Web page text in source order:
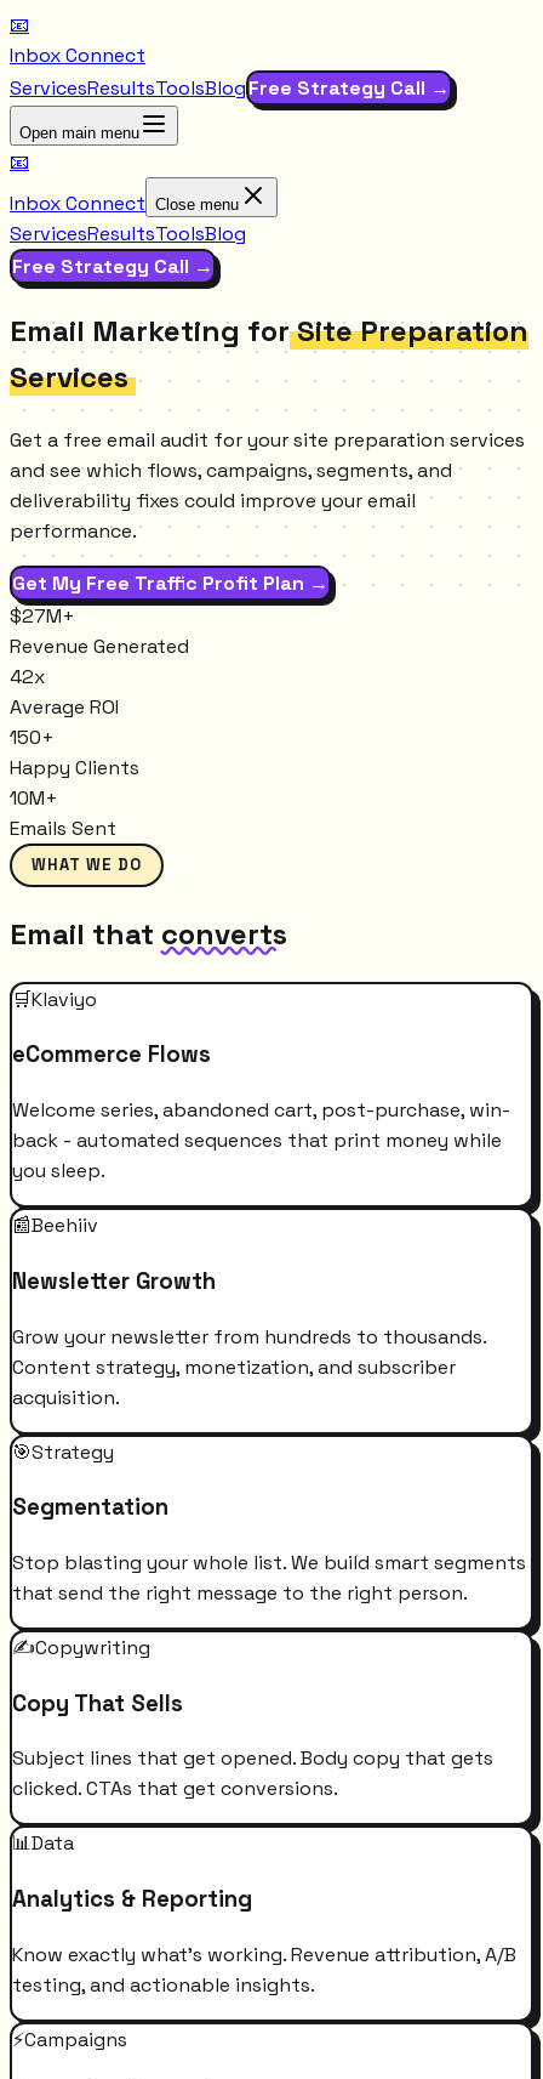
📧
Inbox Connect
ServicesResultsToolsBlogFree Strategy Call →
Open main menu
📧
Inbox Connect Close menu
ServicesResultsToolsBlog
Free Strategy Call →
Email Marketing for Site Preparation
Services
Get a free email audit for your site preparation services
and see which flows, campaigns, segments, and
deliverability fixes could improve your email
performance.
Get My Free Traffic Profit Plan →
$27M+
Revenue Generated
42x
Average ROI
150+
Happy Clients
10M+
Emails Sent
WHAT WE DO
Email that converts
🛒Klaviyo
eCommerce Flows
Welcome series, abandoned cart, post-purchase, win-
back - automated sequences that print money while
you sleep.
📰Beehiiv
Newsletter Growth
Grow your newsletter from hundreds to thousands.
Content strategy, monetization, and subscriber
acquisition.
🎯Strategy
Segmentation
Stop blasting your whole list. We build smart segments
that send the right message to the right person.
✍️Copywriting
Copy That Sells
Subject lines that get opened. Body copy that gets
clicked. CTAs that get conversions.
📊Data
Analytics & Reporting
Know exactly what's working. Revenue attribution, A/B
testing, and actionable insights.
⚡Campaigns